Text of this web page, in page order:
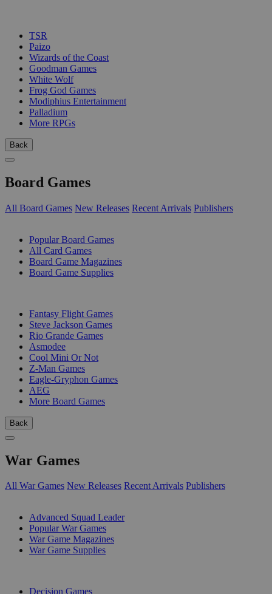
TSR
Paizo
Wizards of the Coast
Goodman Games
White Wolf
Frog God Games
Modiphius Entertainment
Palladium
More RPGs
Back
Board Games
All Board Games New Releases Recent Arrivals Publishers
Popular Board Games
All Card Games
Board Game Magazines
Board Game Supplies
Fantasy Flight Games
Steve Jackson Games
Rio Grande Games
Asmodee
Cool Mini Or Not
Z-Man Games
Eagle-Gryphon Games
AEG
More Board Games
Back
War Games
All War Games New Releases Recent Arrivals Publishers
Advanced Squad Leader
Popular War Games
War Game Magazines
War Game Supplies
Decision Games